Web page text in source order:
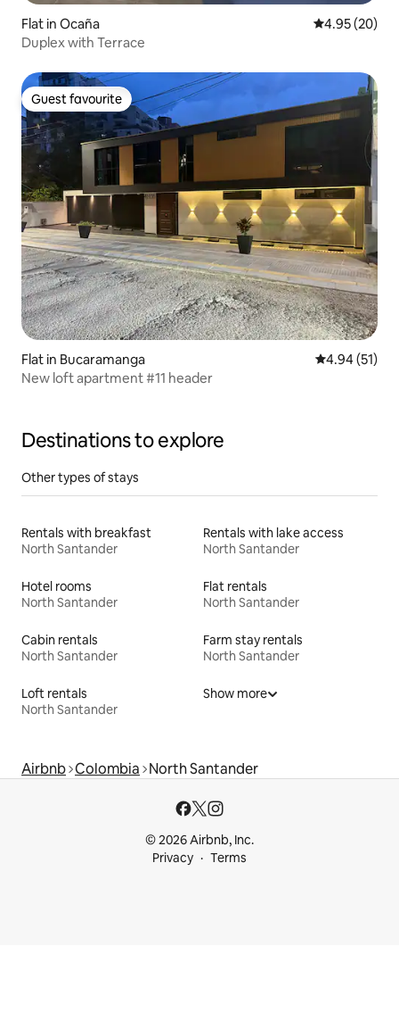
Flat in Ocaña 4.95 out of 5
4.95 (20)
Duplex with Terrace
Guest favourite
Guest favourite
Flat in Bucaramanga 4.94 out of 5
4.94 (51)
New loft apartment #11 header
Destinations to explore
Other types of stays
Rentals with breakfast
North Santander
Rentals with lake access
North Santander
Hotel rooms
North Santander
Flat rentals
North Santander
Cabin rentals
North Santander
Farm stay rentals
North Santander
Loft rentals
North Santander
Show more
Airbnb Colombia North Santander
© 2026 Airbnb, Inc.
Privacy
Terms